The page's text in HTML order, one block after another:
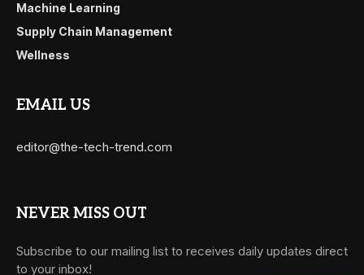
Machine Learning
Supply Chain Management
Wellness
EMAIL US
editor@the-tech-trend.com
NEVER MISS OUT
Subscribe to our mailing list to receives daily updates direct
to your inbox!